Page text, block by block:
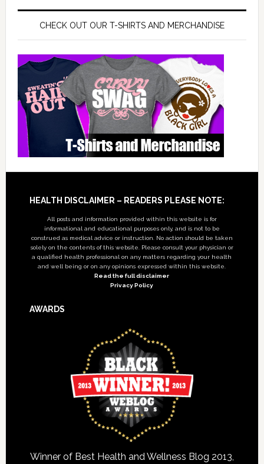
CHECK OUT OUR T-SHIRTS AND MERCHANDISE
Footer
HEALTH DISCLAIMER – READERS PLEASE NOTE:
All posts and information provided within this website is for
informational and educational purposes only, and is not to be
construed as medical advice or instruction. No action should be taken
solely on the contents of this website. Please consult your physician or
a qualified health professional on any matters regarding your health
and well being or on any opinions expressed within this website.
Read the full disclaimer
Privacy Policy
AWARDS
Winner of Best Health and Wellness Blog 2013,